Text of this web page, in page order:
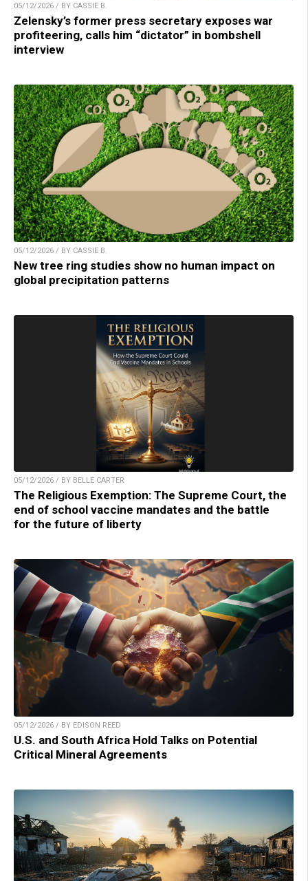
05/12/2026 / BY CASSIE B.
Zelensky’s former press secretary exposes war
profiteering, calls him “dictator” in bombshell
interview
05/12/2026 / BY CASSIE B.
New tree ring studies show no human impact on
global precipitation patterns
05/12/2026 / BY BELLE CARTER
The Religious Exemption: The Supreme Court, the
end of school vaccine mandates and the battle
for the future of liberty
05/12/2026 / BY EDISON REED
U.S. and South Africa Hold Talks on Potential
Critical Mineral Agreements